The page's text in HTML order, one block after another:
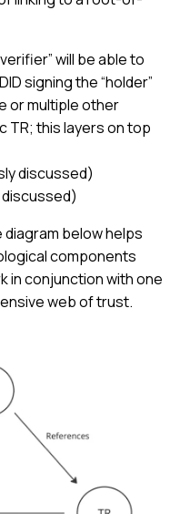
will be able to
signing the “holder”
or multiple other
TR; this layers on top
discussed)
below helps
components
in conjunction with one
web of trust.